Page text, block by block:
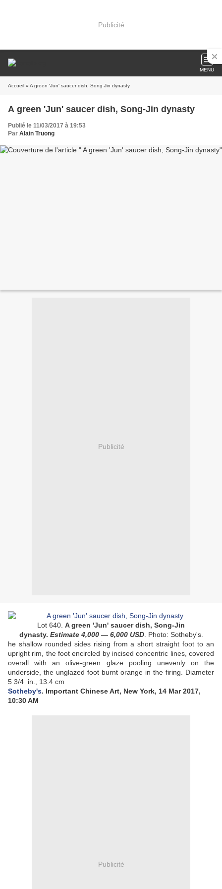
Publicité
MENU
Accueil » A green 'Jun' saucer dish, Song-Jin dynasty
A green 'Jun' saucer dish, Song-Jin dynasty
Publié le 11/03/2017 à 19:53
Par Alain Truong
Publicité
Lot 640. A green 'Jun' saucer dish, Song-Jin
dynasty. Estimate 4,000— 6,000USD. Photo: Sotheby's.
he shallow rounded sides rising from a short straight foot to an
upright rim, the foot encircled by incised concentric lines, covered
overall with an olive-green glaze pooling unevenly on the
underside, the unglazed foot burnt orange in the firing. Diameter
5 3/4 in., 13.4 cm
Sotheby's. Important Chinese Art, New York, 14 Mar 2017,
10:30 AM
Publicité